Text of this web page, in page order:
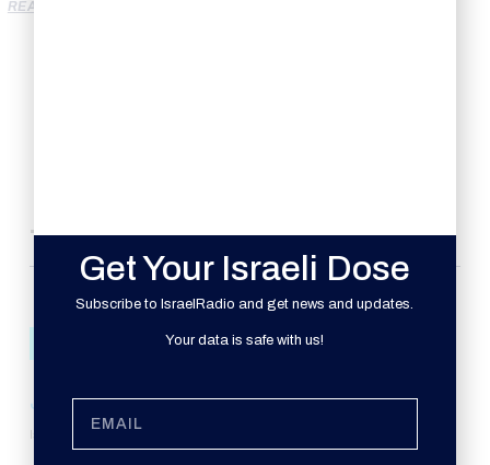
READ MORE
TRENDING HEADLINES
JEWISH SOCIAL ACTION MONTH
Israel Radio
Get Your Israeli Dose
Subscribe to IsraelRadio and get news and updates.
Your data is safe with us!